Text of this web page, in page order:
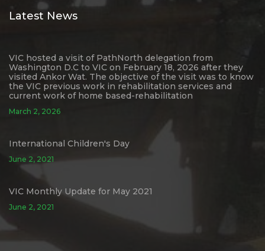
Latest News
VIC hosted a visit of PathNorth delegation from
Washington D.C to VIC on February 18, 2026 after they
visited Ankor Wat. The objective of the visit was to know
the VIC previous work in rehabilitation services and
current work of home based-rehabilitation
March 2, 2026
International Children's Day
June 2, 2021
VIC Monthly Update for May 2021
June 2, 2021